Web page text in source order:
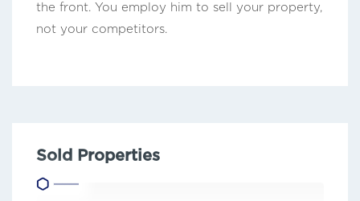
the front. You employ him to sell your property,
not your competitors.
Sold Properties